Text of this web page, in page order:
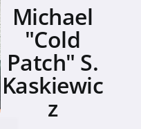
Michael
"Cold
Patch" S.
Kaskiewic
z